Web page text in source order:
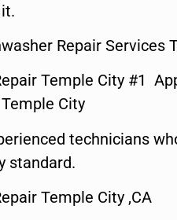
Repair Services
Temple City #1
City
technicians
standard.
Temple City ,CA